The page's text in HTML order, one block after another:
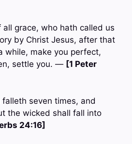
all grace, who hath called us
by Christ Jesus, after that
while, make you perfect,
settle you. — [1 Peter
seven times, and
the wicked shall fall into
24:16]